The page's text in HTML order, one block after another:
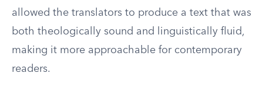
allowed the translators to produce a text that was
both theologically sound and linguistically fluid,
making it more approachable for contemporary
readers.